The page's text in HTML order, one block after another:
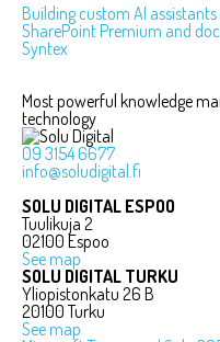
Building custom AI
SharePoint Premium and
Syntex
Most powerful knowledge
technology
09 3154 6677
info@soludigital.fi
SOLU DIGITAL ESPOO
Tuulikuja 2
02100 Espoo
See map
SOLU DIGITAL TURKU
Yliopistonkatu 26 B
20100 Turku
See map